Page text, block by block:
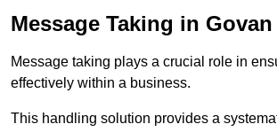
Message Taking in Govan
Message taking plays a crucial role in
effectively within a business.
This handling solution provides a